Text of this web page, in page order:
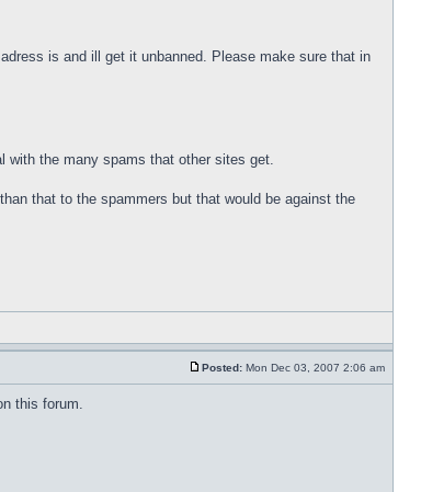
is and ill get it unbanned. Please make sure that in
with the many spams that other sites get.
that to the spammers but that would be against the
Posted: Mon Dec 03, 2007 2:06 am
this forum.